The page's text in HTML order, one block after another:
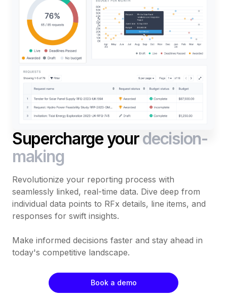
Supercharge yourdecision-
making
Revolutionize your reporting process with
seamlessly linked, real-time data. Dive deep from
individual data points to RFx details, line items, and
responses for swift insights.
Make informed decisions faster and stay ahead in
today's competitive landscape.
Book a demo